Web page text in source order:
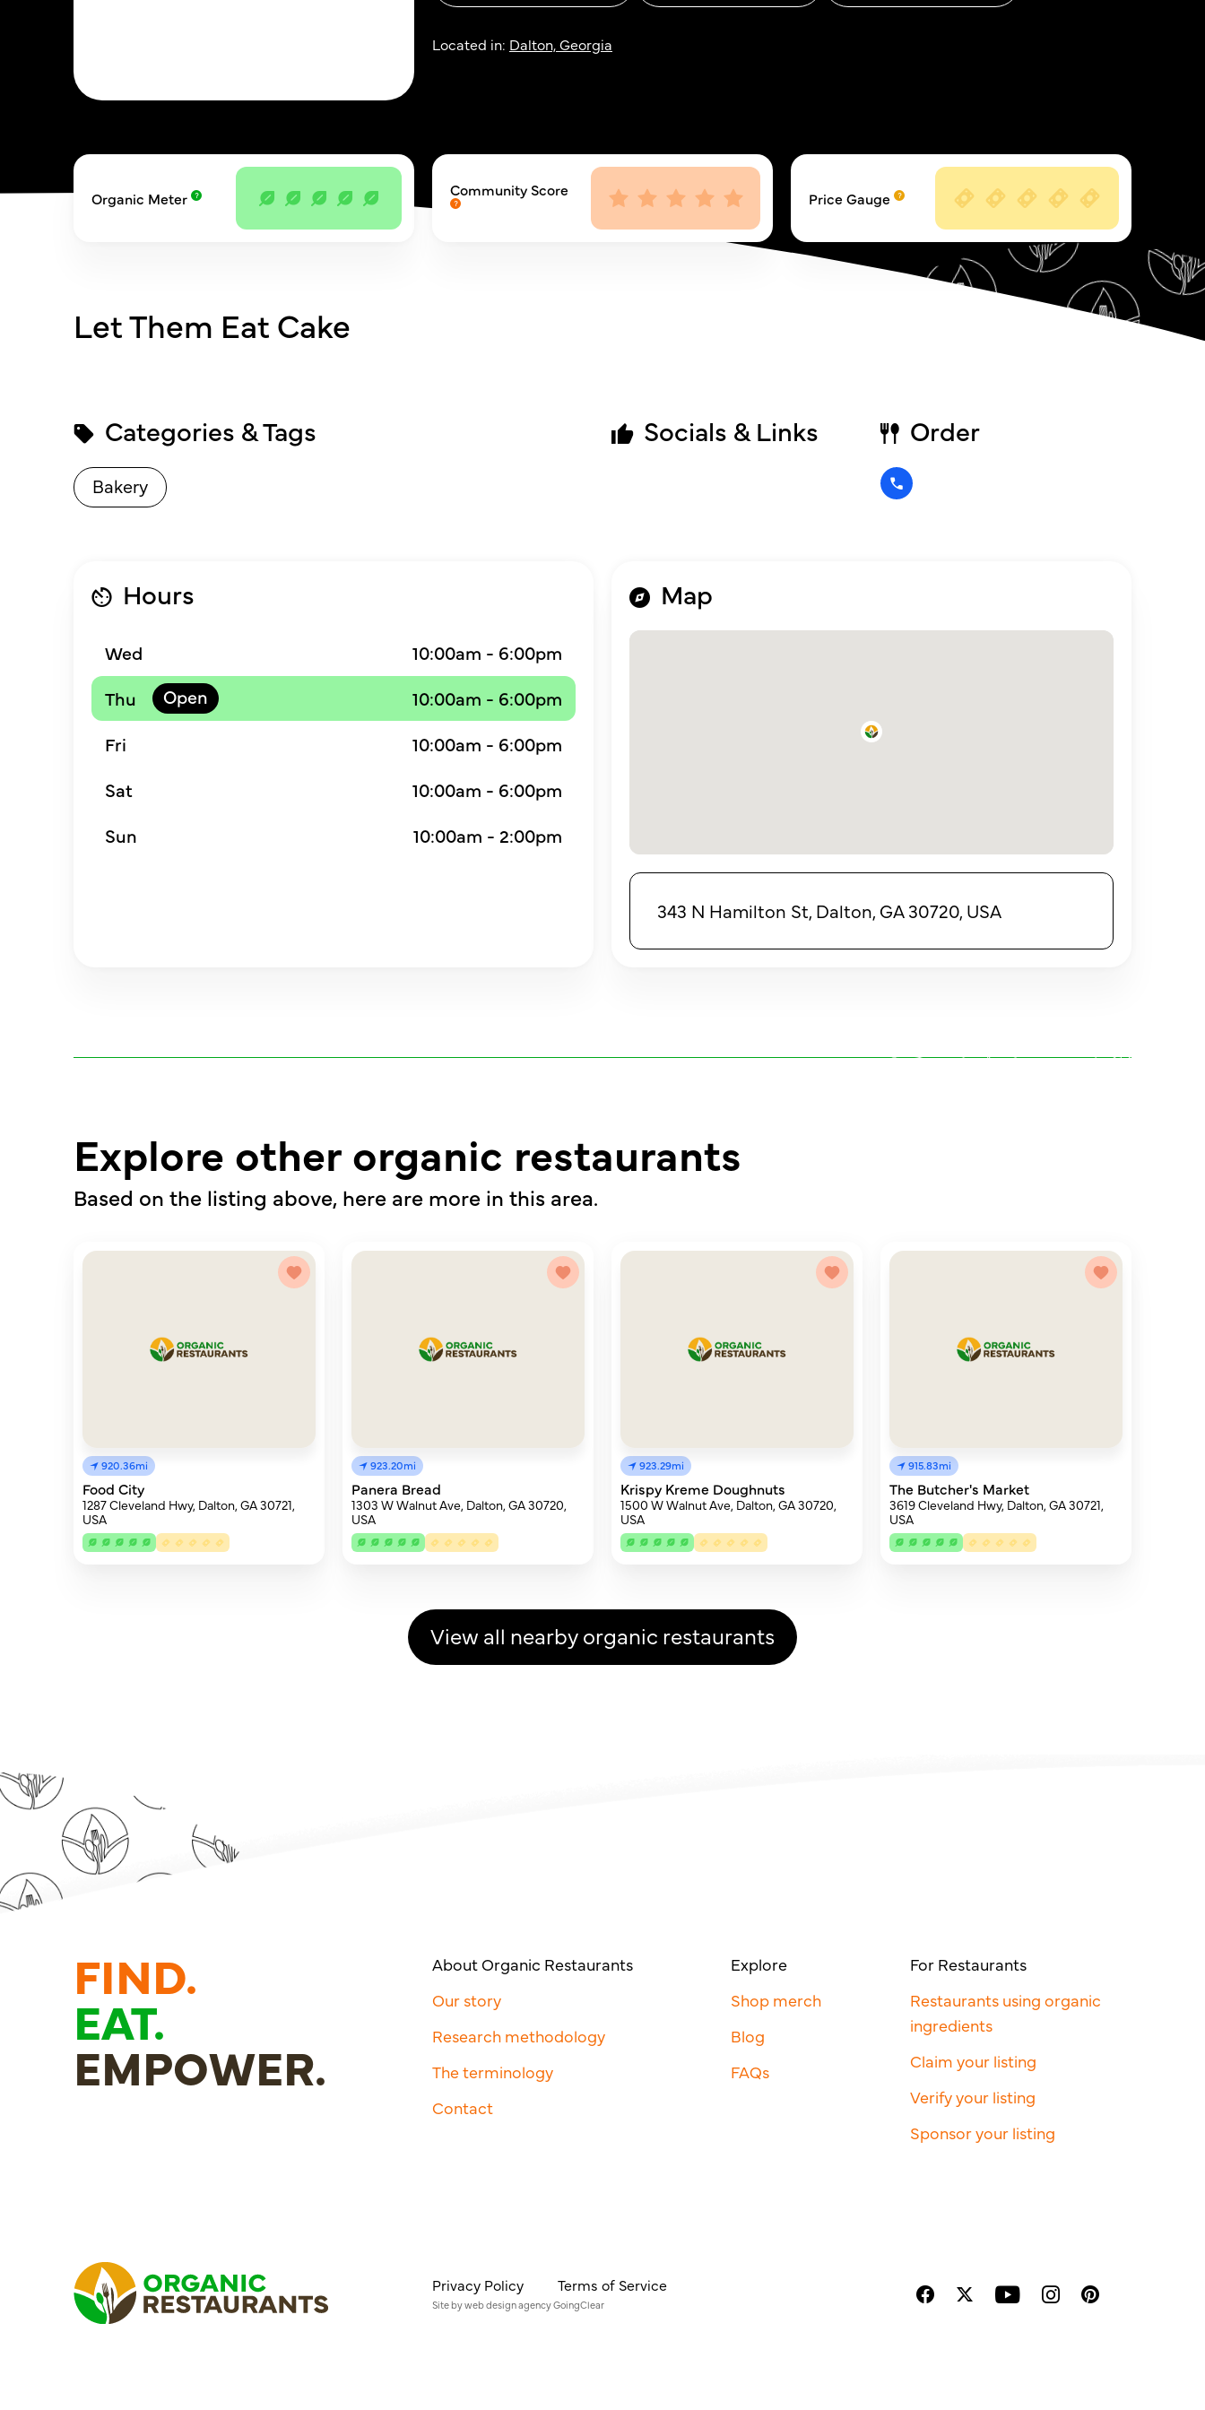
Located in: Dalton, Georgia
Organic Meter Community Score Price Gauge
Let Them Eat Cake
Categories & Tags
Bakery
Socials & Links Order
Hours
Wed
10:00am - 6:00pm
Thu
10:00am - 6:00pm
Fri
10:00am - 6:00pm
Sat
10:00am - 6:00pm
Sun
10:00am - 2:00pm
Map
343 N Hamilton St, Dalton, GA 30720, USA
Explore other organic restaurants
Based on the listing above, here are more in this area.
920.36mi
Food City
1287 Cleveland Hwy, Dalton, GA 30721,
USA
923.20mi
Panera Bread
1303 W Walnut Ave, Dalton, GA 30720,
USA
923.29mi
Krispy Kreme Doughnuts
1500 W Walnut Ave, Dalton, GA 30720,
USA
915.83mi
The Butcher's Market
3619 Cleveland Hwy, Dalton, GA 30721,
USA
View all nearby organic restaurants
FIND.
EAT.
EMPOWER.
About Organic Restaurants
Our story
Research methodology
The terminology
Contact
Explore
Shop merch
Blog
FAQs
For Restaurants
Restaurants using organic
ingredients
Claim your listing
Verify your listing
Sponsor your listing
Privacy Policy Terms of Service
Site byweb design agencyGoingClear